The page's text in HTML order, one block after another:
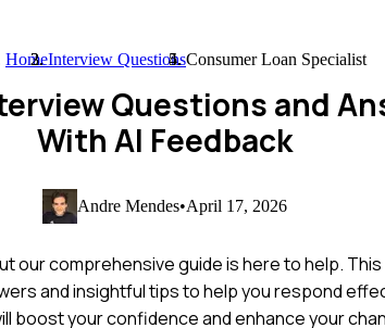
HomeInterview QuestionsConsumer Loan Specialist
Questions and
With AI Feedback
Andre Mendes•April 17, 2026
our comprehensive guide is here to help.
and insightful tips to help you respond
your confidence and enhance your